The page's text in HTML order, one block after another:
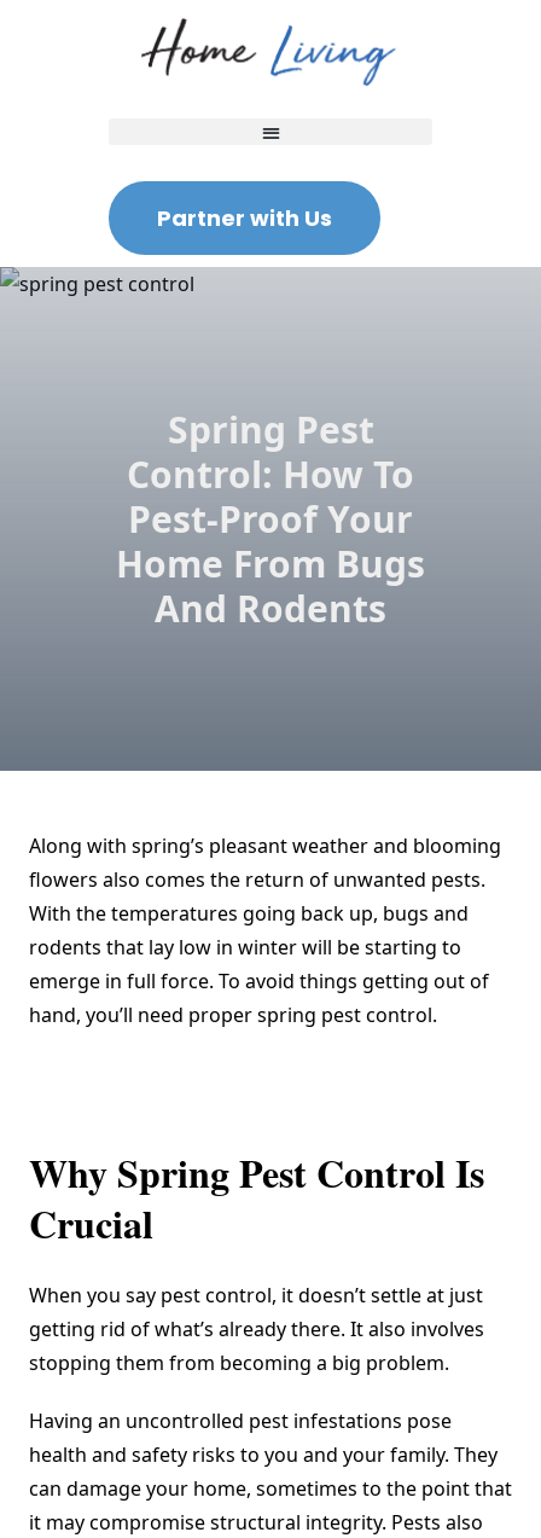
Partner with Us
Spring Pest
Control: How To
Pest-Proof Your
Home From Bugs
And Rodents
Along with spring’s pleasant weather and blooming
flowers also comes the return of unwanted pests.
With the temperatures going back up, bugs and
rodents that lay low in winter will be starting to
emerge in full force. To avoid things getting out of
hand, you’ll need proper spring pest control.
Why Spring Pest Control Is
Crucial
When you say pest control, it doesn’t settle at just
getting rid of what’s already there. It also involves
stopping them from becoming a big problem.
Having an uncontrolled pest infestations pose
health and safety risks to you and your family. They
can damage your home, sometimes to the point that
it may compromise structural integrity. Pests also